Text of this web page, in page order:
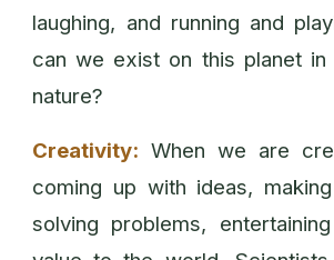
laughing, and running and
can we exist on this planet in
nature?
Creativity: When we are
coming up with ideas,
solving problems,